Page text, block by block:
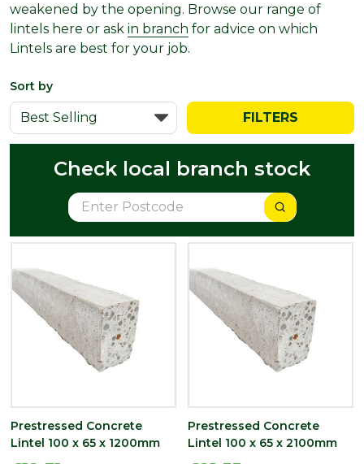
weakened by the opening. Browse our range of
lintels here or ask in branch for advice on which
Lintels are best for your job.
Sort by
FILTERS
Check local branch stock
Prestressed Concrete
Lintel 100 x 65 x 1200mm
Prestressed Concrete
Lintel 100 x 65 x 2100mm